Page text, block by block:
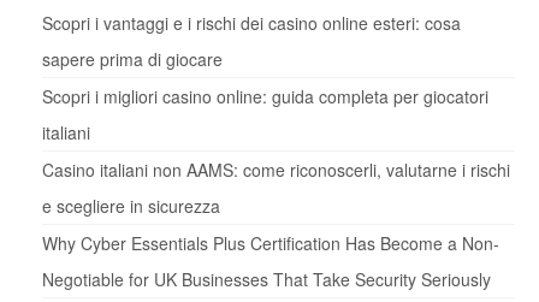
Scopri i vantaggi e i rischi dei casino online esteri: cosa
sapere prima di giocare
Scopri i migliori casino online: guida completa per giocatori
italiani
Casino italiani non AAMS: come riconoscerli, valutarne i rischi
e scegliere in sicurezza
Why Cyber Essentials Plus Certification Has Become a Non-
Negotiable for UK Businesses That Take Security Seriously